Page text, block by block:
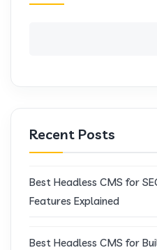
Recent Posts
Best Headless CMS for
Features Explained
Best Headless CMS for